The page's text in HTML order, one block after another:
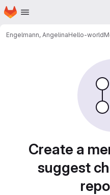
Skip to main content
Homepage
Engelmann, AngelinaHello-world
Create a
suggest